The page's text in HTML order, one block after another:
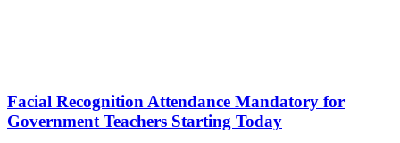
Facial Recognition Attendance Mandatory for
Government Teachers Starting Today